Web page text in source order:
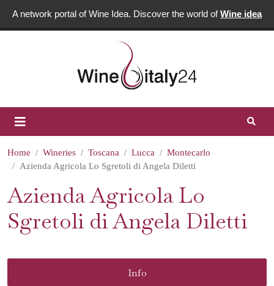
A network portal of Wine Idea. Discover the world ofWine idea
Home Wineries Toscana Lucca
Montecarlo
Azienda Agricola Lo Sgretoli di Angela Diletti
Azienda Agricola Lo
Sgretoli di Angela Diletti
Info